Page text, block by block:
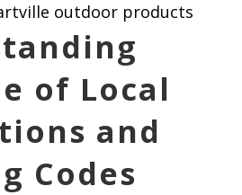
outdoor products
of Local
and
Codes